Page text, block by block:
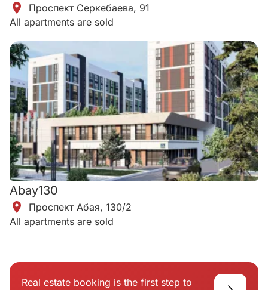
​Проспект Серкебаева, 91
All apartments are sold
Abay130
Проспект Абая, 130/2
All apartments are sold
Real estate booking is the first step to